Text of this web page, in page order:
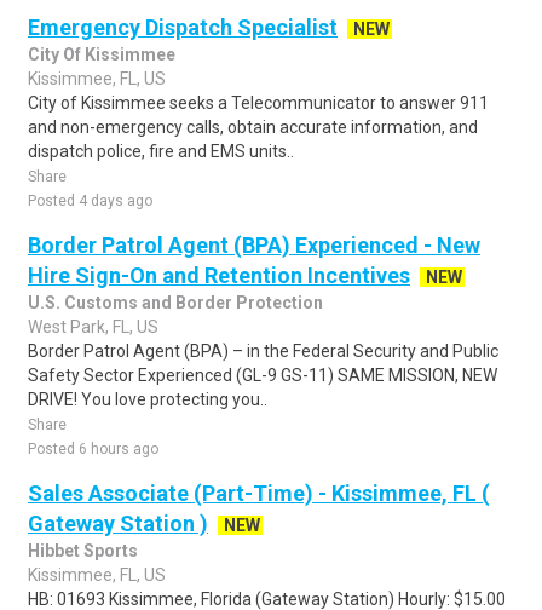
Emergency Dispatch Specialist
NEW
City Of Kissimmee
Kissimmee, FL, US
City of Kissimmee seeks a Telecommunicator to answer 911
and non-emergency calls, obtain accurate information, and
dispatch police, fire and EMS units..
Share
Posted 4 days ago
Border Patrol Agent (BPA) Experienced - New
Hire Sign-On and Retention Incentives
NEW
U.S. Customs and Border Protection
West Park, FL, US
Border Patrol Agent (BPA) – in the Federal Security and Public
Safety Sector Experienced (GL-9 GS-11) SAME MISSION, NEW
DRIVE! You love protecting you..
Share
Posted 6 hours ago
Sales Associate (Part-Time) - Kissimmee, FL (
Gateway Station )
NEW
Hibbet Sports
Kissimmee, FL, US
HB: 01693 Kissimmee, Florida (Gateway Station) Hourly: $15.00